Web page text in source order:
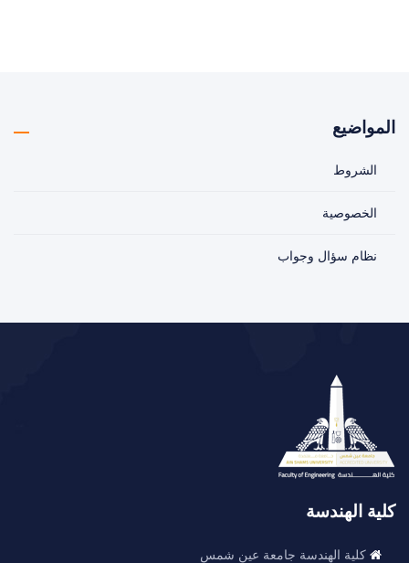
المواضيع
الشروط
الخصوصية
نظام سؤال وجواب
كلية الهندسة
كلية الهندسة جامعة عين شمس